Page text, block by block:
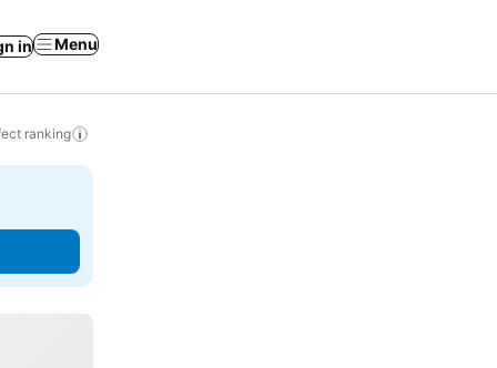
in Menu
ranking